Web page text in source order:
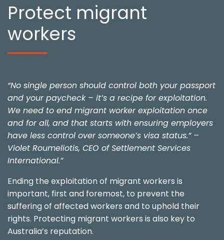
Protect migrant
workers
“No single person should control both your passport
and your paycheck – it’s a recipe for exploitation.
We need to end migrant worker exploitation once
and for all, and that starts with ensuring employers
have less control over someone’s visa status.” –
Violet Roumeliotis, CEO of Settlement Services
International.”
Ending the exploitation of migrant workers is
important, first and foremost, to prevent the
suffering of affected workers and to uphold their
rights. Protecting migrant workers is also key to
Australia’s reputation.